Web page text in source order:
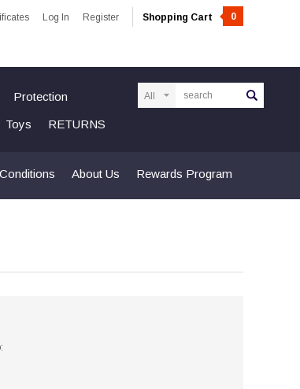
Log In Register Shopping Cart 0
Protection
Toys RETURNS
About Us Rewards Program